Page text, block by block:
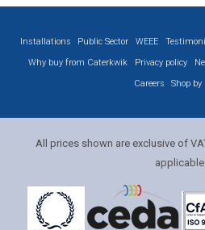
Installations Public Sector WEEE
Why buy from Caterkwik
Privacy policy
Careers
Shop by
All prices shown are exclusive of